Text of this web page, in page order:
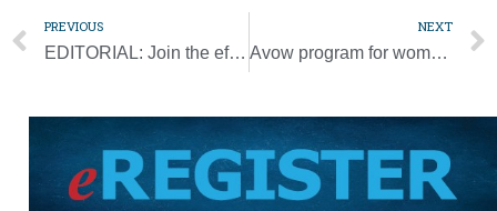
PREVIOUS
EDITORIAL: Join the effort to make the excellence of a Catholic education available to all
NEXT
Avow program for women discerning their vocation looks to expand